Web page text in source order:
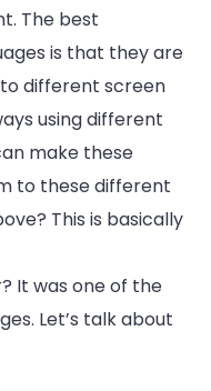
The best
is that they are
different screen
using different
make these
to these different
This is basically
It was one of the
Let’s talk about